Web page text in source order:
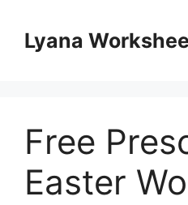
contentLyana
Free
Easter